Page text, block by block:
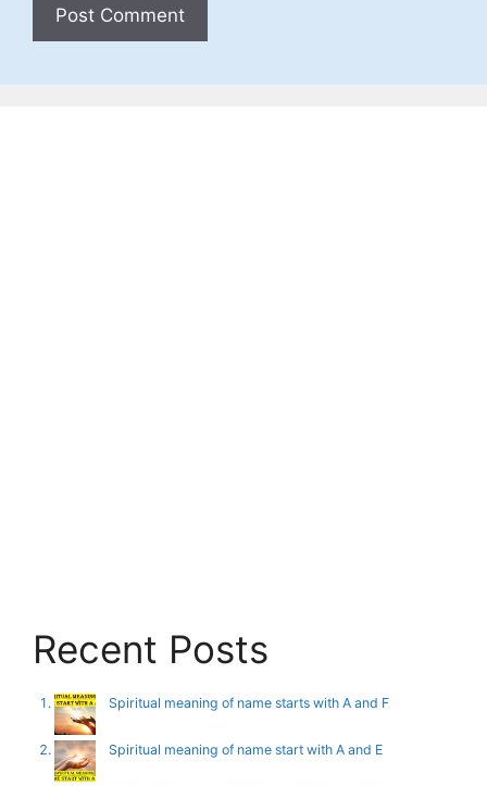
Recent Posts
Spiritual meaning of name starts with A and F
Spiritual meaning of name start with A and E